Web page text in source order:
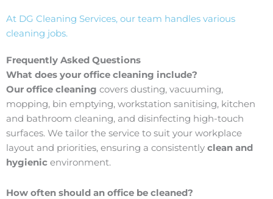
At DG Cleaning Services, our team handles various
cleaning jobs.
Frequently Asked Questions
What does your office cleaning include?
Our office cleaning covers dusting, vacuuming,
mopping, bin emptying, workstation sanitising, kitchen
and bathroom cleaning, and disinfecting high-touch
surfaces. We tailor the service to suit your workplace
layout and priorities, ensuring a consistently clean and
hygienic environment.
How often should an office be cleaned?